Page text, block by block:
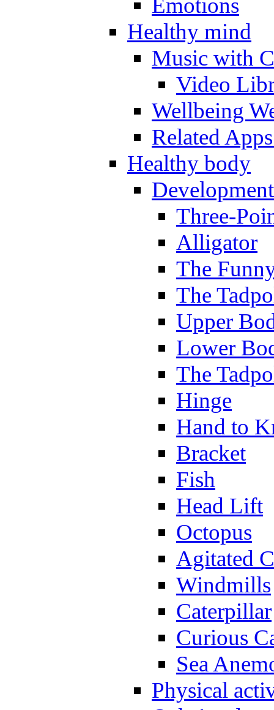
Emotions
Healthy mind
Music with
Video
Wellbeing
Related
Healthy body
Three-
Alligator
The
The
Upper
Lower
The
Hinge
Hand to
Bracket
Fish
Head Lift
Octopus
Agitated
Windmills
Caterpillar
Curious
Sea
Physical